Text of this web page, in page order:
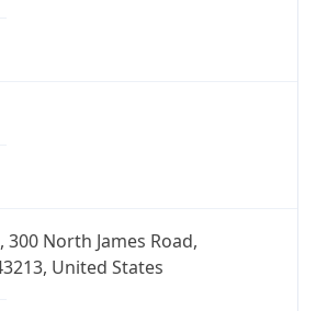
300 North James Road,
United States